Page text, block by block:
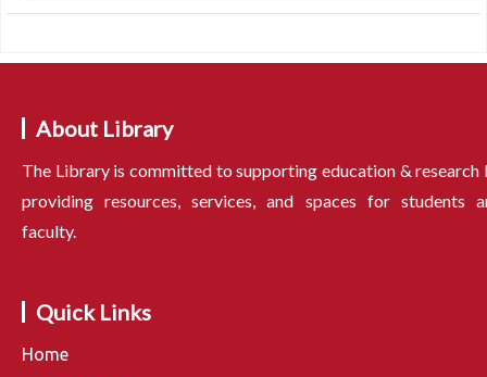
About Library
The Library is committed to supporting education & research
providing resources, services, and spaces for students
faculty.
Quick Links
Home